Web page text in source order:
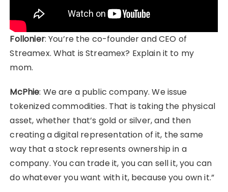
Follonier: You’re the co-founder and CEO of
Streamex. What is Streamex? Explain it to my
mom.
McPhie: We are a public company. We issue
tokenized commodities. That is taking the physical
asset, whether that’s gold or silver, and then
creating a digital representation of it, the same
way that a stock represents ownership in a
company. You can trade it, you can sell it, you can
do whatever you want with it, because you own it.”